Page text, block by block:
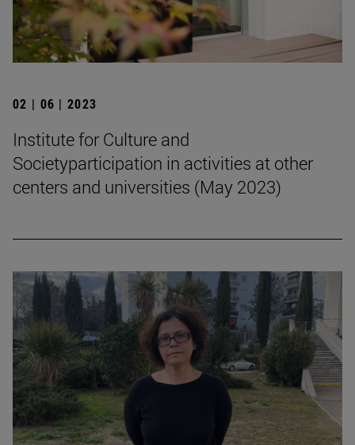
02 | 06 | 2023
Institute for Culture and
Societyparticipation in activities at other
centers and universities (May 2023)